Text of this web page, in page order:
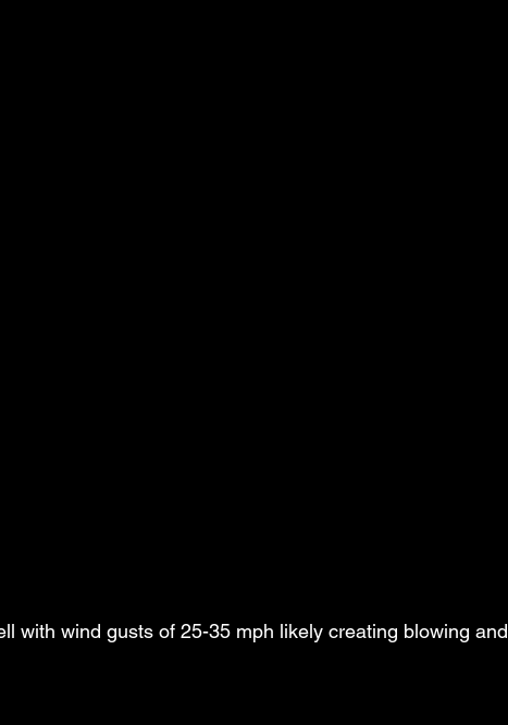
with wind gusts of 25-35 mph likely creating blowing and